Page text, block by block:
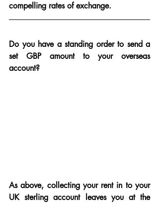
compelling rates of exchange.
Do you have a standing order to send a
set GBP amount to your overseas
account?
As above, collecting your rent in to your
UK sterling account leaves you at the